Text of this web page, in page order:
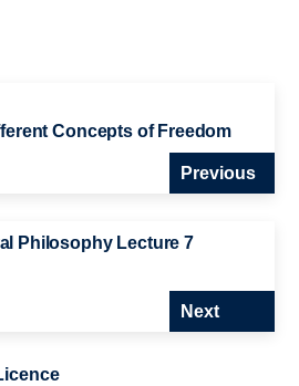
Concepts of Freedom
Previous
Philosophy Lecture 7
Next